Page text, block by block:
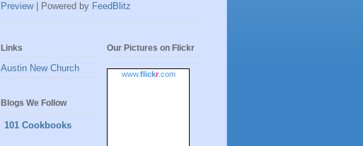
Preview| Powered by FeedBlitz
Links
Austin New Church
Blogs We Follow
101 Cookbooks
Our Pictures on Flickr
www.flickr.com